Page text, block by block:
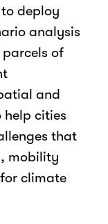
deploy
analysis
of
and
cities
that
mobility
climate